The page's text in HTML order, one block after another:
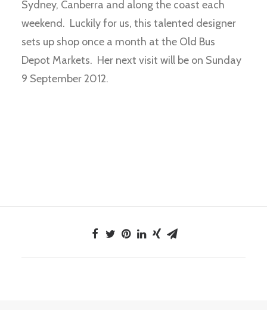
Sydney, Canberra and along the coast each
weekend. Luckily for us, this talented designer
sets up shop once a month at the Old Bus
Depot Markets. Her next visit will be on Sunday
9 September 2012.